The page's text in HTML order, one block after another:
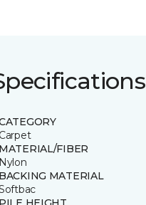
Carpet
MATERIAL/FIBER
Nylon
BACKING MATERIAL